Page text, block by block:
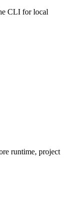
CLI for local
runtime, project